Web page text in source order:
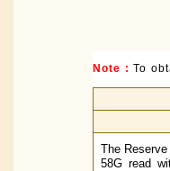
Note : To
The
58G read